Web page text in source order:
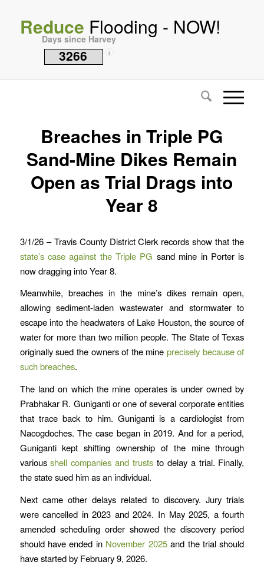
Reduce Flooding - NOW!
Days since Harvey
3266 i
Breaches in Triple PG
Sand-Mine Dikes Remain
Open as Trial Drags into
Year 8
3/1/26 – Travis County District Clerk records show that the
state’s case against the Triple PG sand mine in Porter is
now dragging into Year 8.
Meanwhile, breaches in the mine’s dikes remain open,
allowing sediment-laden wastewater and stormwater to
escape into the headwaters of Lake Houston, the source of
water for more than two million people. The State of Texas
originally sued the owners of the mineprecisely because of
such breaches.
The land on which the mine operates is under owned by
Prabhakar R. Guniganti or one of several corporate entities
that trace back to him. Guniganti is a cardiologist from
Nacogdoches. The case began in 2019. And for a period,
Guniganti kept shifting ownership of the mine through
variousshell companies and trusts to delay a trial. Finally,
the state sued him as an individual.
Next came other delays related to discovery. Jury trials
were cancelled in 2023 and 2024. In May 2025, a fourth
amended scheduling order showed the discovery period
should have ended in November 2025and the trial should
have started by February 9, 2026.